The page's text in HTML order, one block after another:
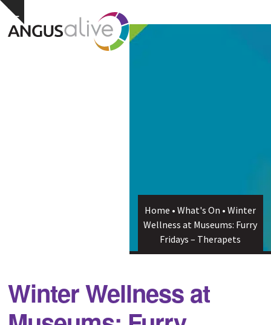
Skip
content
Hide
notice
Open
mobile
Close
mobile
Home •What's On •Winter
Wellness at Museums: Furry
Fridays – Therapets
Winter Wellness at